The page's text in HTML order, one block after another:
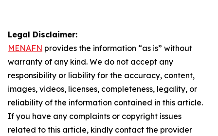
Legal Disclaimer:
MENAFN provides the information “as is” without
warranty of any kind. We do not accept any
responsibility or liability for the accuracy, content,
images, videos, licenses, completeness, legality, or
reliability of the information contained in this article.
If you have any complaints or copyright issues
related to this article, kindly contact the provider